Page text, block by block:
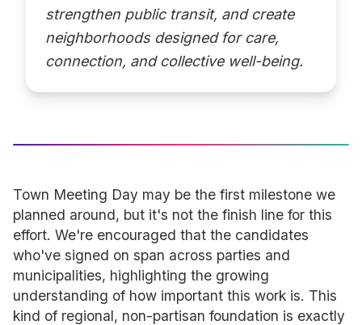
strengthen public transit, and create
neighborhoods designed for care,
connection, and collective well-being.
Town Meeting Day may be the first milestone we
planned around, but it's not the finish line for this
effort. We're encouraged that the candidates
who've signed on span across parties and
municipalities, highlighting the growing
understanding of how important this work is. This
kind of regional, non-partisan foundation is exactly